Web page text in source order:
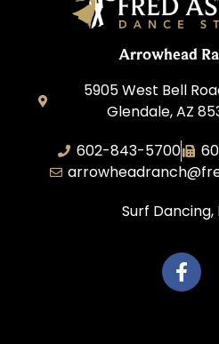
Arrowhead
5905 West Bell
Glendale, AZ
602-843-5700
Surf Dancing,